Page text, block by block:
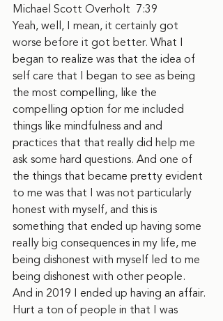
Michael Scott Overholt  7:39
Yeah, well, I mean, it certainly got
worse before it got better. What I
began to realize was that the idea of
self care that I began to see as being
the most compelling, like the
compelling option for me included
things like mindfulness and and
practices that that really did help me
ask some hard questions. And one of
the things that became pretty evident
to me was that I was not particularly
honest with myself, and this is
something that ended up having some
really big consequences in my life, me
being dishonest with myself led to me
being dishonest with other people.
And in 2019 I ended up having an affair.
Hurt a ton of people in that I was